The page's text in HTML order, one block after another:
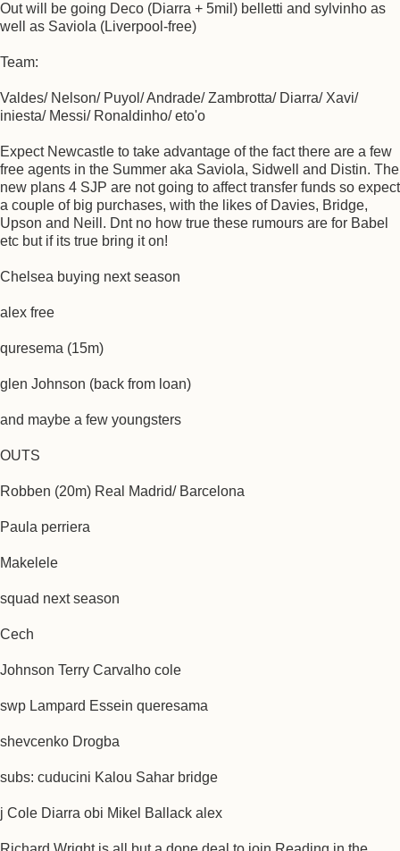
Out will be going Deco (Diarra + 5mil) belletti and sylvinho as
well as Saviola (Liverpool-free)
Team:
Valdes/ Nelson/ Puyol/ Andrade/ Zambrotta/ Diarra/ Xavi/
iniesta/ Messi/ Ronaldinho/ eto'o
Expect Newcastle to take advantage of the fact there are a few
free agents in the Summer aka Saviola, Sidwell and Distin. The
new plans 4 SJP are not going to affect transfer funds so expect
a couple of big purchases, with the likes of Davies, Bridge,
Upson and Neill. Dnt no how true these rumours are for Babel
etc but if its true bring it on!
Chelsea buying next season
alex free
quresema (15m)
glen Johnson (back from loan)
and maybe a few youngsters
OUTS
Robben (20m) Real Madrid/ Barcelona
Paula perriera
Makelele
squad next season
Cech
Johnson Terry Carvalho cole
swp Lampard Essein queresama
shevcenko Drogba
subs: cuducini Kalou Sahar bridge
j Cole Diarra obi Mikel Ballack alex